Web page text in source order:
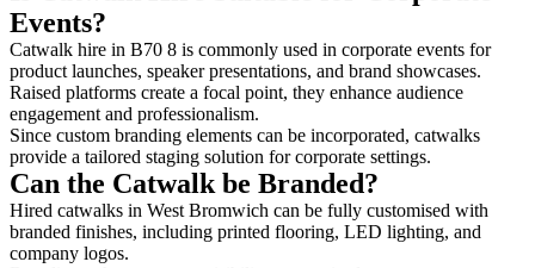
Events?
Catwalk hire in B70 8 is commonly used in corporate events for
product launches, speaker presentations, and brand showcases.
Raised platforms create a focal point, they enhance audience
engagement and professionalism.
Since custom branding elements can be incorporated, catwalks
provide a tailored staging solution for corporate settings.
Can the Catwalk be Branded?
Hired catwalks in West Bromwich can be fully customised with
branded finishes, including printed flooring, LED lighting, and
company logos.